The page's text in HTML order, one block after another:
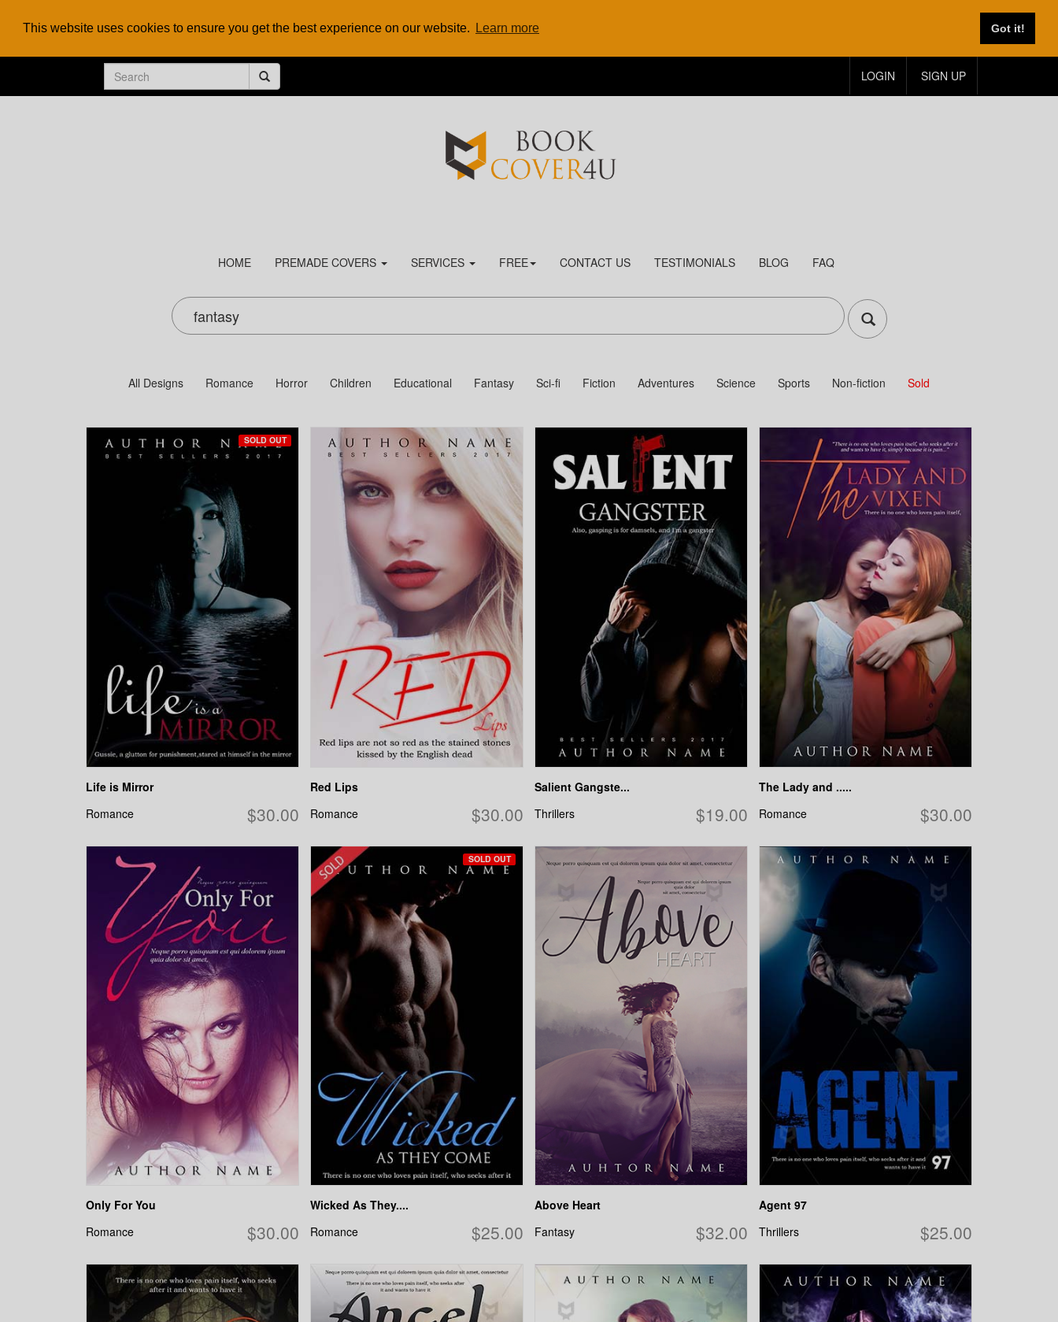
This website uses cookies to ensure you get the best experience on our website. Learn more Got it!
LOGIN SIGN UP
HOME PREMADE COVERS SERVICES FREE CONTACT US TESTIMONIALS BLOG FAQ
All Designs Romance Horror Children Educational Fantasy Sci-fi Fiction Adventures Science Sports Non-fiction Sold
SOLD OUT
Life is Mirror
$30.00
Romance
Red Lips
$30.00
Romance
Salient Gangste...
$19.00
Thrillers
The Lady and .....
$30.00
Romance
Only For You
$30.00
Romance
SOLD OUT
Wicked As They....
$25.00
Romance
Above Heart
$32.00
Fantasy
Agent 97
$25.00
Thrillers